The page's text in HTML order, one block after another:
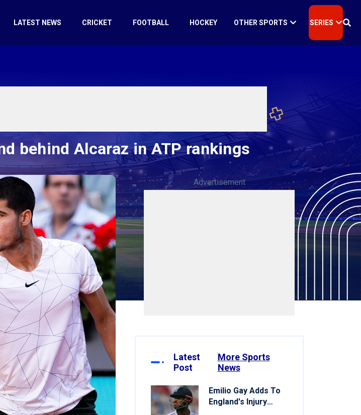
LATEST NEWS CRICKET FOOTBALL HOCKEY OTHER SPORTS SERIES
behind Alcaraz in ATP rankings
Advertisement
Latest
Post
More Sports
News
Emilio Gay Adds To
England's Injury